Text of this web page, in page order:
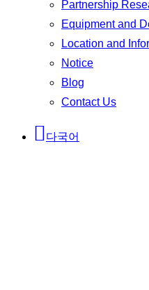
Partnership
Equipment and
Location and
Notice
Blog
Contact Us
다국어